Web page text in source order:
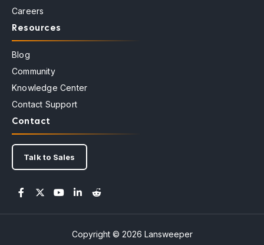
Careers
Resources
Blog
Community
Knowledge Center
Contact Support
Contact
Talk to Sales
Copyright © 2026 Lansweeper